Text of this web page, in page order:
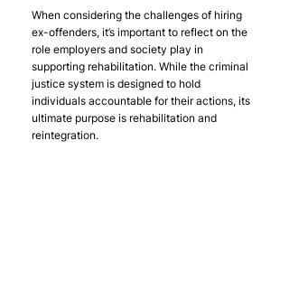
When considering the challenges of hiring
ex-offenders, it’s important to reflect on the
role employers and society play in
supporting rehabilitation. While the criminal
justice system is designed to hold
individuals accountable for their actions, its
ultimate purpose is rehabilitation and
reintegration.